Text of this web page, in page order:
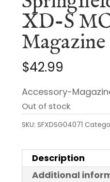
XD-S
$42.99
Accessory-
Out of stock
SKU: SFXDSG04071
Description
Additional